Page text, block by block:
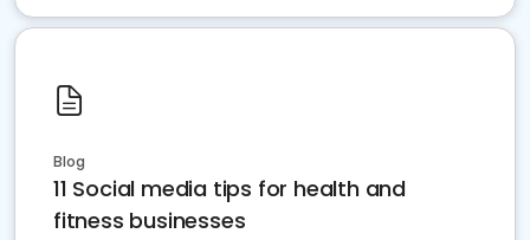
Blog
11 Social media tips for health and
fitness businesses